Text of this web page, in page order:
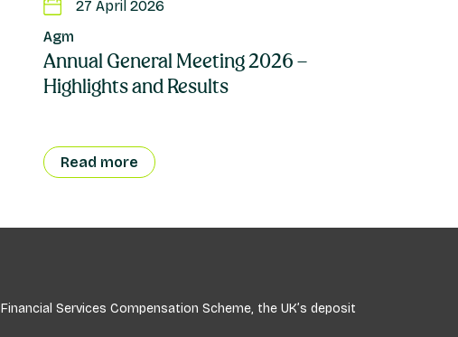
27 April 2026
Agm
Annual General Meeting 2026 –
Highlights and Results
Read more
Services Compensation Scheme, the UK’s deposit